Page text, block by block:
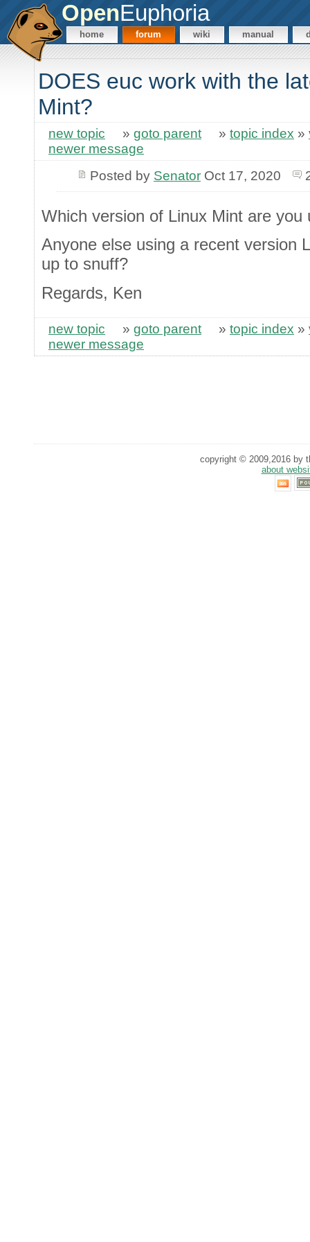
OpenEuphoria
home forum wiki manual
DOES euc work with the
Mint?
new topic » goto parent » topic index »
newer message
Posted by SenatorOct 17, 2020
Which version of Linux Mint are you
Anyone else using a recent version
up to snuff?
Regards, Ken
new topic » goto parent » topic index »
newer message
copyright © 2009,2016 by
about